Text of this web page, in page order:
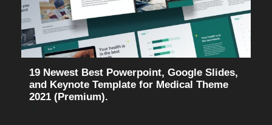
19 Newest Best Powerpoint, Google Slides,
and Keynote Template for Medical Theme
2021 (Premium).